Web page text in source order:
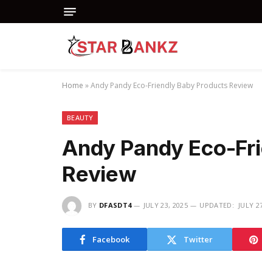
Home »Andy Pandy Eco-Friendly Baby Products Review
BEAUTY
Andy Pandy Eco-
Review
BY DFASDT4 JULY 23, 2025 UPDATED: JULY
Facebook Twitter